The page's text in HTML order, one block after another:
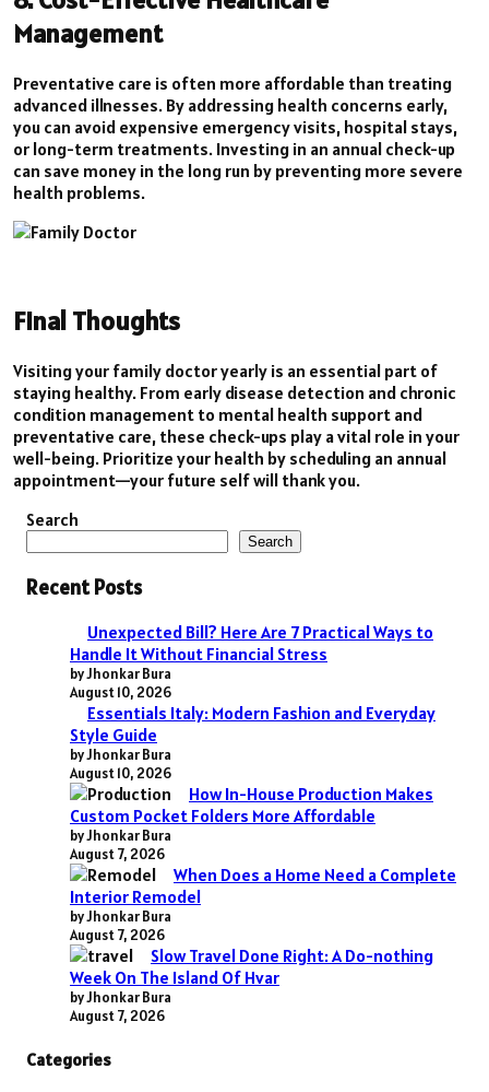
Management
Preventative care is often more affordable than treating
advanced illnesses. By addressing health concerns early,
you can avoid expensive emergency visits, hospital stays,
or long-term treatments. Investing in an annual check-up
can save money in the long run by preventing more severe
health problems.
Final Thoughts
Visiting your family doctor yearly is an essential part of
staying healthy. From early disease detection and chronic
condition management to mental health support and
preventative care, these check-ups play a vital role in your
well-being. Prioritize your health by scheduling an annual
appointment—your future self will thank you.
Search
Search
Recent Posts
Unexpected Bill? Here Are 7 Practical Ways to
Handle It Without Financial Stress
by Jhonkar Bura
August 10, 2026
Essentials Italy: Modern Fashion and Everyday
Style Guide
by Jhonkar Bura
August 10, 2026
How In-House Production Makes
Custom Pocket Folders More Affordable
by Jhonkar Bura
August 7, 2026
When Does a Home Need a Complete
Interior Remodel
by Jhonkar Bura
August 7, 2026
Slow Travel Done Right: A Do-nothing
Week On The Island Of Hvar
by Jhonkar Bura
August 7, 2026
Categories